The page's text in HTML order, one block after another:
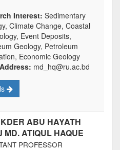
Interest: Sedimentary
Climate Change, Coastal
Event Deposits,
Geology, Petroleum
Economic Geology
md_hq@ru.ac.bd
ABU HAYATH
MD. ATIQUL HAQUE
PROFESSOR